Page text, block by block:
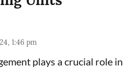
1:46 pm
plays a crucial role in